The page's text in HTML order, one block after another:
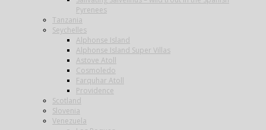
Pyrenees
Tanzania
Seychelles
Alphonse Island
Alphonse Island Super Villas
Astove Atoll
Cosmoledo
Farquhar Atoll
Providence
Scotland
Slovenia
Venezuela